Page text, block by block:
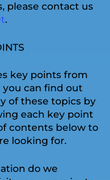
please contact us
.
key points from
you can find out
of these topics by
each key point
contents below to
looking for.
do we